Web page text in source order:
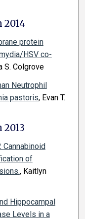
protein
HSV co-
S. Colgrove
Neutrophil
pastoris, Evan T.
Cannabinoid
of
, Kaitlyn
Hippocampal
Levels in a